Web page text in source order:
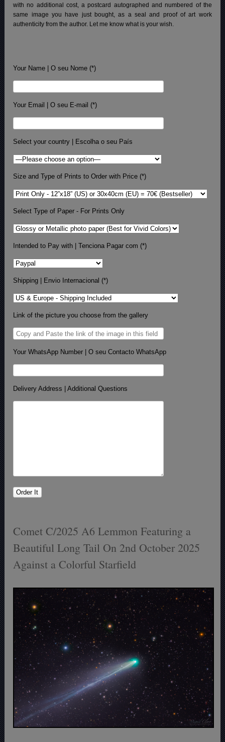
with no additional cost, a postcard autographed and numbered of the
same image you have just bought, as a seal and proof of art work
authenticity from the author. Let me know what is your wish.
Your Name | O seu Nome (*)
Your Email | O seu E-mail (*)
Select your country | Escolha o seu País
Size and Type of Prints to Order with Price (*)
Select Type of Paper - For Prints Only
Intended to Pay with | Tenciona Pagar com (*)
Shipping | Envio Internacional (*)
Link of the picture you choose from the gallery
Your WhatsApp Number | O seu Contacto WhatsApp
Delivery Address | Additional Questions
Comet C/2025 A6 Lemmon Featuring a
Beautiful Long Tail On 2nd October 2025
Against a Colorful Starfield